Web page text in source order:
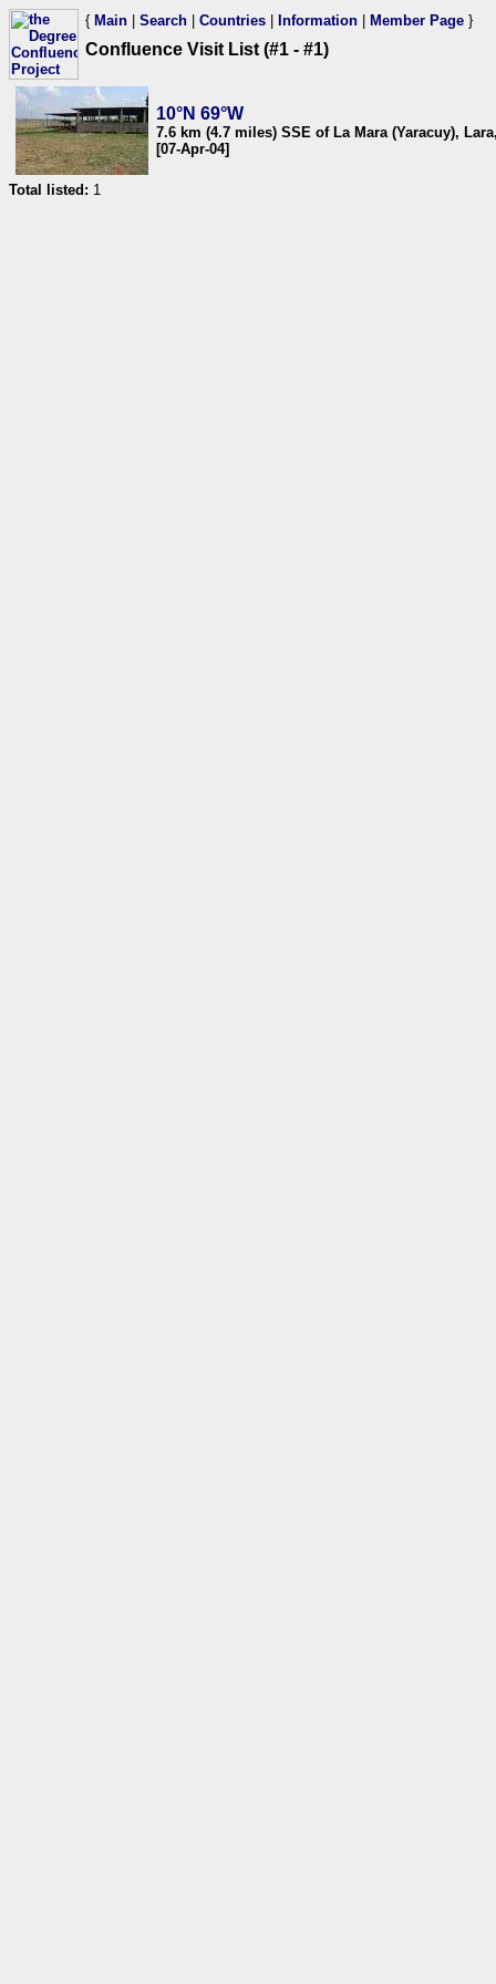
{ Main Search Countries Information Member Page }
Confluence Visit List (#1 - #1)
10°N 69°W
7.6 km (4.7 miles) SSE of La Mara (Yaracuy),
[07-Apr-04]
Total listed: 1